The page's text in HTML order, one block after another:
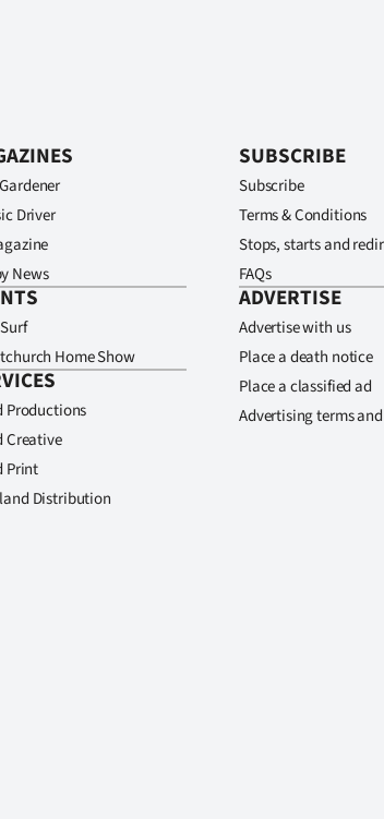
Driver
News
Home Show
Productions
Creative
Print
Distribution
SUBSCRIBE
Subscribe
Terms & Conditions
Stops, starts and
FAQs
ADVERTISE
Advertise with us
Place a death notice
Place a classified ad
Advertising terms